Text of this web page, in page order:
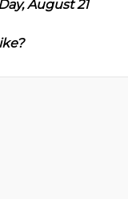
August 21